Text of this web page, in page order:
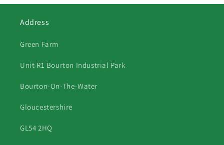
Address
Green Farm
Unit R1 Bourton Industrial Park
Bourton-On-The-Water
Gloucestershire
GL54 2HQ